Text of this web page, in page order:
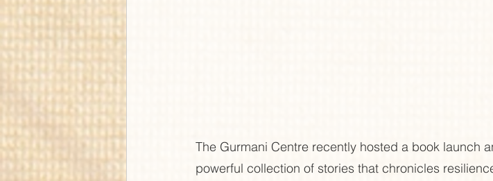
The Gurmani Centre recently hosted a book launch
powerful collection of stories that chronicles